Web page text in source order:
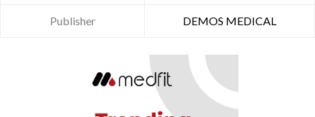
Publisher DEMOS MEDICAL